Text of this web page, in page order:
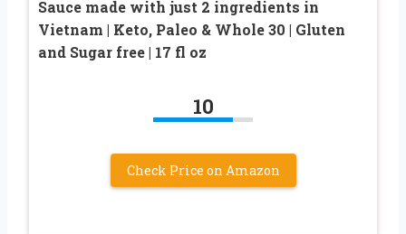
Sauce made with just 2 ingredients in
Vietnam | Keto, Paleo & Whole 30 | Gluten
and Sugar free | 17 fl oz
10
Check Price on Amazon